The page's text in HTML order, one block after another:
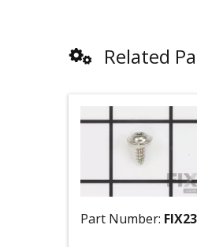
Related
Part Number: